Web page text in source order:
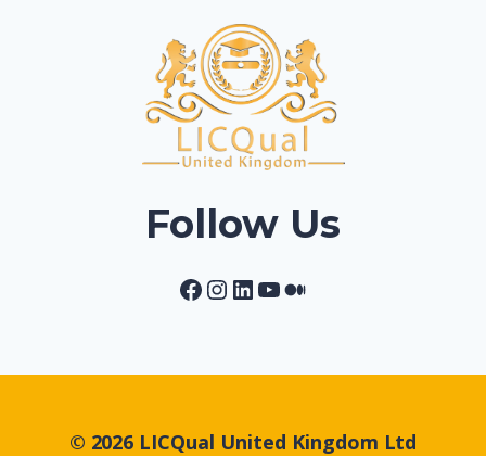
Follow Us
Facebook
Instagram
LinkedIn
YouTube
Medium
© 2026 LICQual United Kingdom Ltd